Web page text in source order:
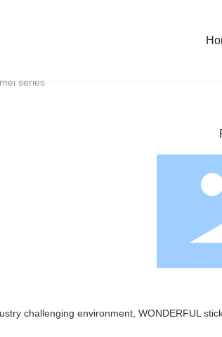
series
challenging environment, WONDERFUL